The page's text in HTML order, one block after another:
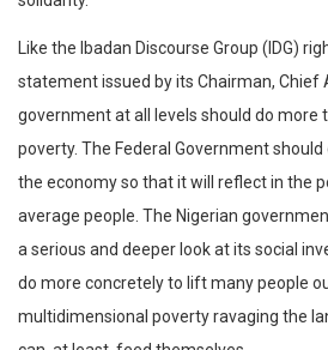
Like the Ibadan Discourse Group (IDG)
statement issued by its Chairman, Chief
government at all levels should do
poverty. The Federal Government
the economy so that it will reflect in the
average people. The Nigerian
a serious and deeper look at its social
do more concretely to lift many people
multidimensional poverty ravaging the